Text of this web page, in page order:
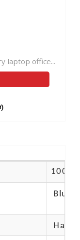
NEW
Blue